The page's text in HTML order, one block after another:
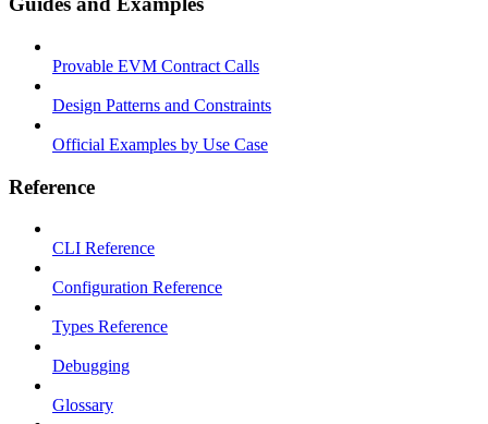
Provable EVM Contract Calls
Design Patterns and Constraints
Official Examples by Use Case
Reference
CLI Reference
Configuration Reference
Types Reference
Debugging
Glossary